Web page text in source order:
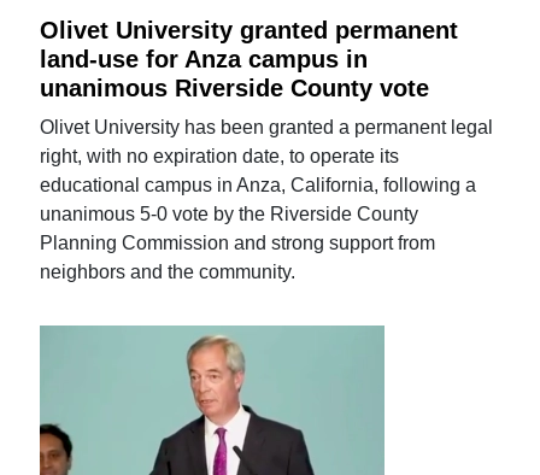
Olivet University granted permanent
land-use for Anza campus in
unanimous Riverside County vote
Olivet University has been granted a permanent legal
right, with no expiration date, to operate its
educational campus in Anza, California, following a
unanimous 5-0 vote by the Riverside County
Planning Commission and strong support from
neighbors and the community.